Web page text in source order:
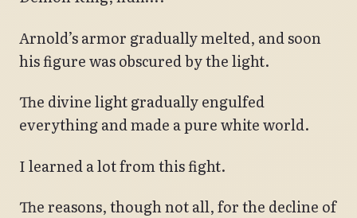
Arnold’s armor gradually melted, and soon
his figure was obscured by the light.
The divine light gradually engulfed
everything and made a pure white world.
I learned a lot from this fight.
The reasons, though not all, for the decline of